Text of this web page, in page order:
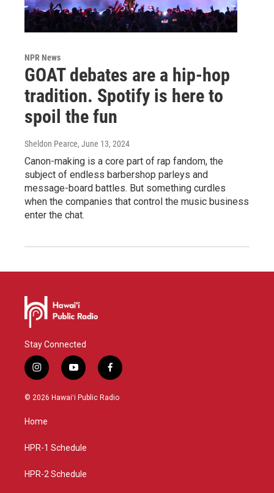
NPR News
GOAT debates are a hip-hop
tradition. Spotify is here to
spoil the fun
Sheldon Pearce, June 13, 2024
Canon-making is a core part of rap fandom, the
subject of endless barbershop parleys and
message-board battles. But something curdles
when the companies that control the music business
enter the chat.
Stay Connected
i
n
s
g
a
y
o
u
f
a
c
© 2026 Hawaiʻi Public Radio
Home
HPR-1 Schedule
HPR-2 Schedule